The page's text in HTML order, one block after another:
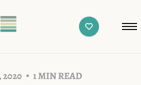
2020 1 MIN READ